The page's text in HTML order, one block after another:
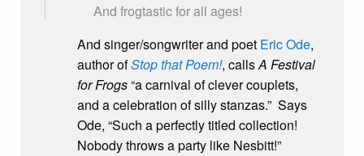
And frogtastic for all ages!
And singer/songwriter and poet Eric Ode,
author ofStop that Poem!, callsA Festival
for Frogs“a carnival of clever couplets,
and a celebration of silly stanzas.” Says
Ode, “Such a perfectly titled collection!
Nobody throws a party like Nesbitt!”